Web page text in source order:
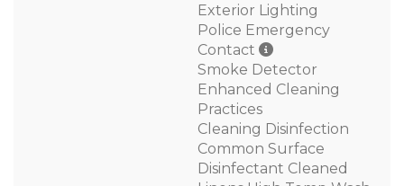
Exterior Lighting
Police Emergency
Contact
Smoke Detector
Enhanced Cleaning
Practices
Cleaning Disinfection
Common Surface
Disinfectant Cleaned